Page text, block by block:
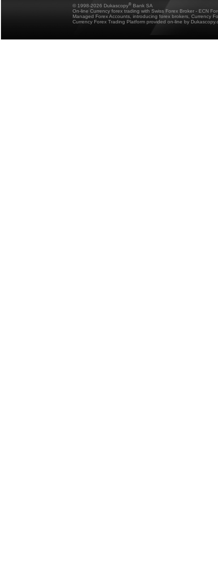
© 1998-2026 Dukascopy® Bank SA
On-line Currency forex trading with Swiss Forex Broker - ECN
Managed Forex Accounts, introducing forex brokers, Currency
Currency Forex Trading Platform provided on-line by